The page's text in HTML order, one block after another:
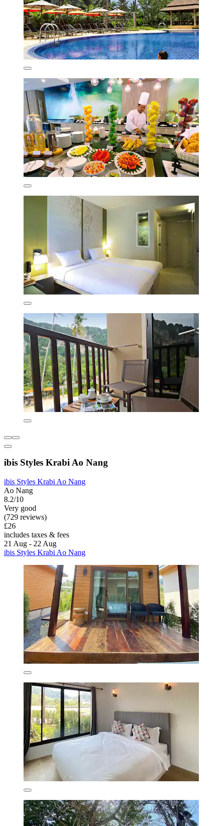
ibis Styles Krabi Ao Nang
ibis Styles Krabi Ao Nang
Ao Nang
8.2/10
Very good
(729 reviews)
£26
includes taxes & fees
21 Aug - 22 Aug
ibis Styles Krabi Ao Nang